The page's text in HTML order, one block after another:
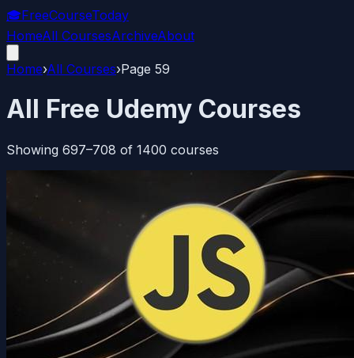
🎓FreeCourseToday
HomeAll CoursesArchiveAbout
Home›All Courses›Page 59
All Free Udemy Courses
Showing 697–708 of 1400 courses